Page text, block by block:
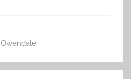
Owendale